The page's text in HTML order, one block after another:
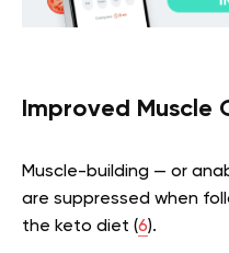
Improved Muscle
Muscle-building — or
are suppressed when
the keto diet (6).